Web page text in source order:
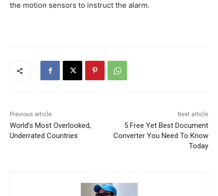
the motion sensors to instruct the alarm.
Previous article
World’s Most Overlooked,
Underrated Countries
Next article
5 Free Yet Best Document
Converter You Need To Know
Today